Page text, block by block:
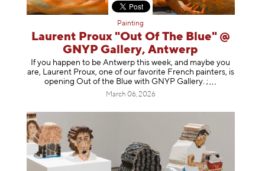
Painting
Laurent Proux "Out Of The Blue" @
GNYP Gallery, Antwerp
If you happen to be Antwerp this week, and maybe you
are, Laurent Proux, one of our favorite French painters, is
opening Out of the Blue with GNYP Gallery. ;
March 06, 2026